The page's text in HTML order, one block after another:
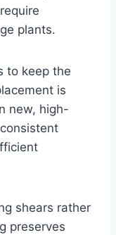
plants.
to keep the
is
new, high-
shears rather
preserves